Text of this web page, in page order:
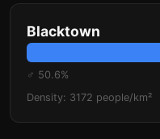
Blacktown
♂ 50.6%
Density: 3172 people/km²